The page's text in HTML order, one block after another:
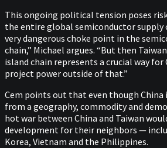
This ongoing political tension poses
the entire global semiconductor supply
very dangerous choke point in the
chain,” Michael argues. “But then
island chain represents a crucial way
project power outside of that.”
Cem points out that even though
from a geography, commodity and
hot war between China and Taiwan
development for their neighbors —
Korea, Vietnam and the Philippines.